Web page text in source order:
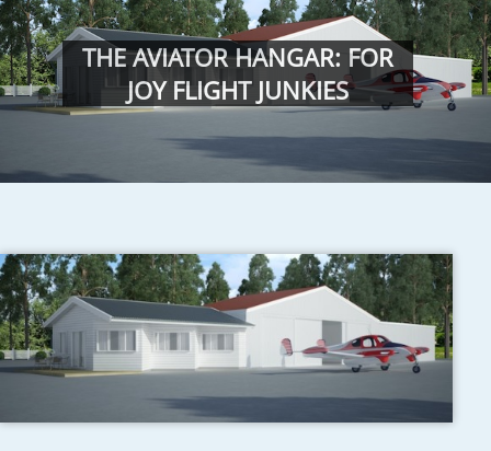
THE AVIATOR HANGAR: FOR
JOY FLIGHT JUNKIES